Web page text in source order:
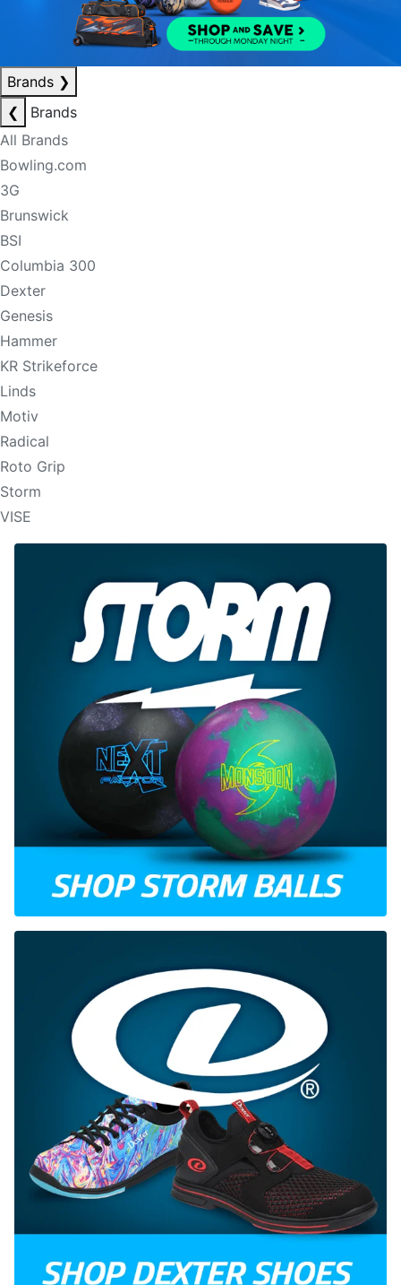
Brands ❯
❮
Brands
All Brands
Bowling.com
3G
Brunswick
BSI
Columbia 300
Dexter
Genesis
Hammer
KR Strikeforce
Linds
Motiv
Radical
Roto Grip
Storm
VISE